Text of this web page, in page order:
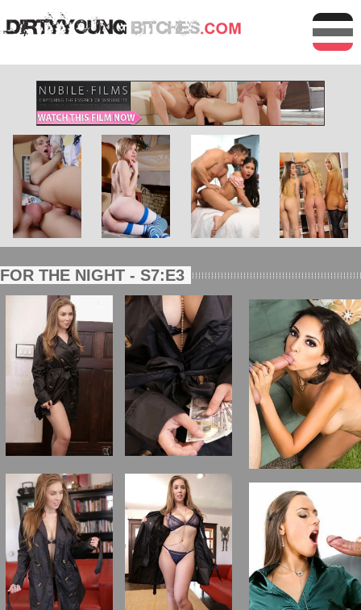
FOR THE NIGHT - S7:E3